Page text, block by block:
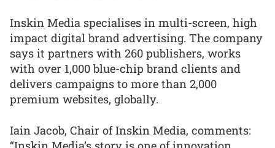
Inskin Media specialises in multi-screen, high
impact digital brand advertising. The company
says it partners with 260 publishers, works
with over 1,000 blue-chip brand clients and
delivers campaigns to more than 2,000
premium websites, globally.
Iain Jacob, Chair of Inskin Media, comments: